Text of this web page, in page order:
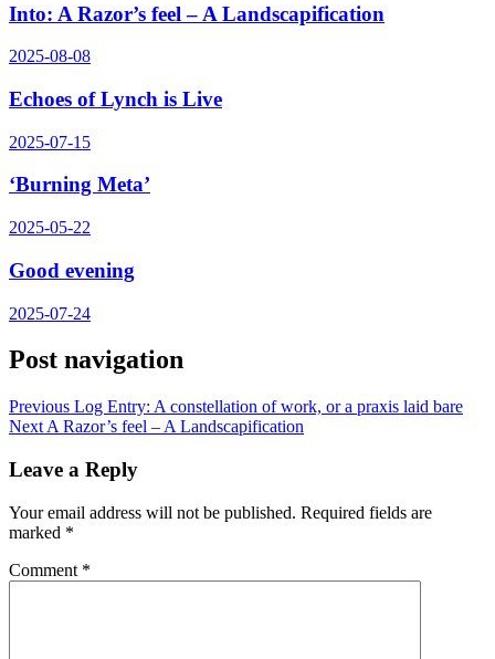
Into: A Razor’s feel – A Landscapification
2025-08-08
Echoes of Lynch is Live
2025-07-15
‘Burning Meta’
2025-05-22
Good evening
2025-07-24
Post navigation
Previous Log Entry: A constellation of work, or a praxis laid bare
Next A Razor’s feel – A Landscapification
Leave a Reply
Your email address will not be published. Required fields are
marked *
Comment *